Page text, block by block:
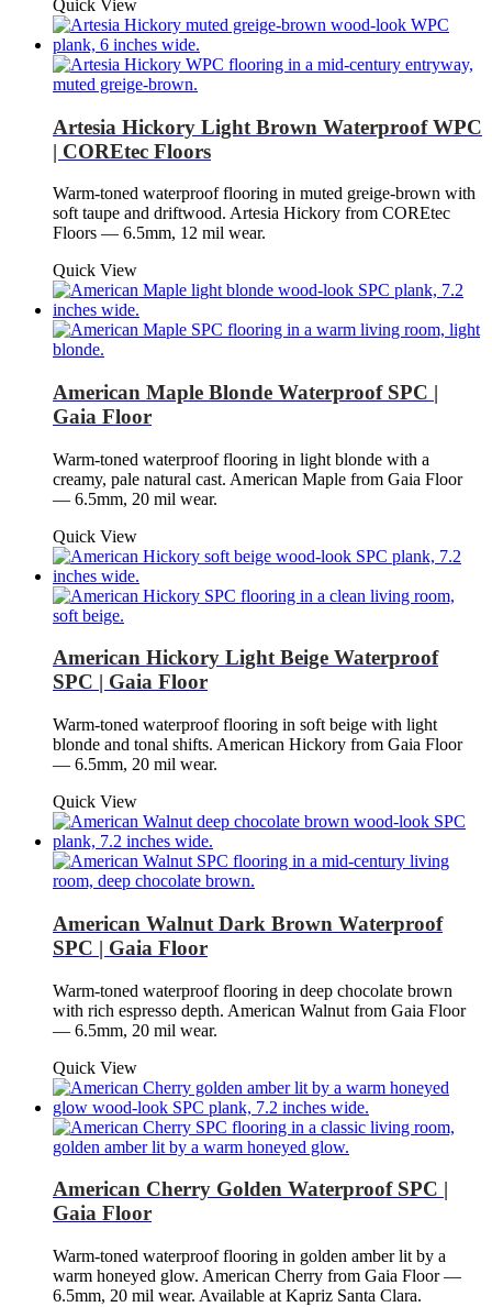
Quick View
Artesia Hickory Light Brown Waterproof WPC
| COREtec Floors
Warm-toned waterproof flooring in muted greige-brown with
soft taupe and driftwood. Artesia Hickory from COREtec
Floors — 6.5mm, 12 mil wear.
Quick View
American Maple Blonde Waterproof SPC |
Gaia Floor
Warm-toned waterproof flooring in light blonde with a
creamy, pale natural cast. American Maple from Gaia Floor
— 6.5mm, 20 mil wear.
Quick View
American Hickory Light Beige Waterproof
SPC | Gaia Floor
Warm-toned waterproof flooring in soft beige with light
blonde and tonal shifts. American Hickory from Gaia Floor
— 6.5mm, 20 mil wear.
Quick View
American Walnut Dark Brown Waterproof
SPC | Gaia Floor
Warm-toned waterproof flooring in deep chocolate brown
with rich espresso depth. American Walnut from Gaia Floor
— 6.5mm, 20 mil wear.
Quick View
American Cherry Golden Waterproof SPC |
Gaia Floor
Warm-toned waterproof flooring in golden amber lit by a
warm honeyed glow. American Cherry from Gaia Floor —
6.5mm, 20 mil wear. Available at Kapriz Santa Clara.